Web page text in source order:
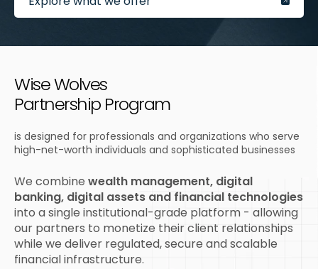
Wise Wolves
Partnership Program
is designed for professionals and organizations who serve
high-net-worth individuals and sophisticated businesses
We combine wealth management, digital
banking, digital assets and financial technologies
into a single institutional-grade platform - allowing
our partners to monetize their client relationships
while we deliver regulated, secure and scalable
financial infrastructure.